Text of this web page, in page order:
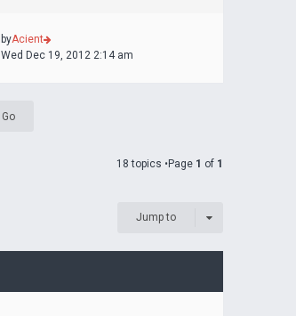
byAcient
Wed Dec 19, 2012 2:14 am
18 topics •Page 1 of 1
Jump to